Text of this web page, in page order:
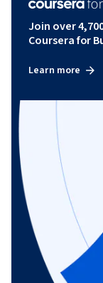
Join over
Coursera for
Learn more